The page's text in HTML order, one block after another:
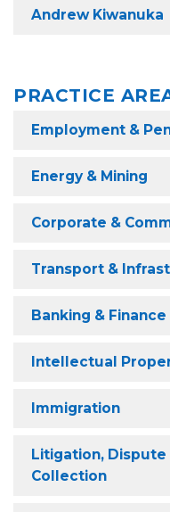
Andrew Kiwanuka
PRACTICE
Employment &
Energy & Mining
Corporate &
Transport &
Banking & Finance
Intellectual
Immigration
Litigation,
Collection